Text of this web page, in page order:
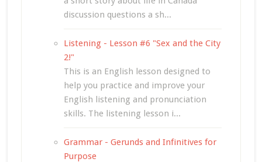
discussion questions a sh...
Listening - Lesson #6 "Sex and the City
2!"
This is an English lesson designed to
help you practice and improve your
English listening and pronunciation
skills. The listening lesson i...
Grammar - Gerunds and Infinitives for
Purpose